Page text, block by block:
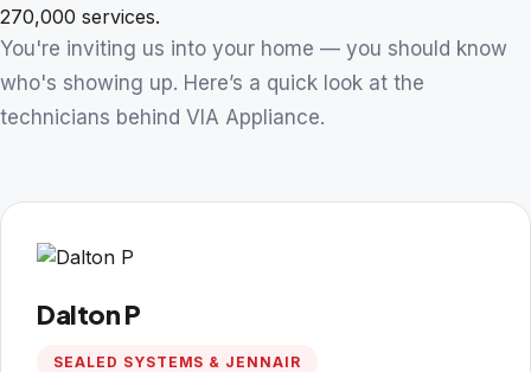
270,000 services.
You're inviting us into your home — you should know
who's showing up. Here’s a quick look at the
technicians behind VIA Appliance.
Dalton P
SEALED SYSTEMS & JENNAIR